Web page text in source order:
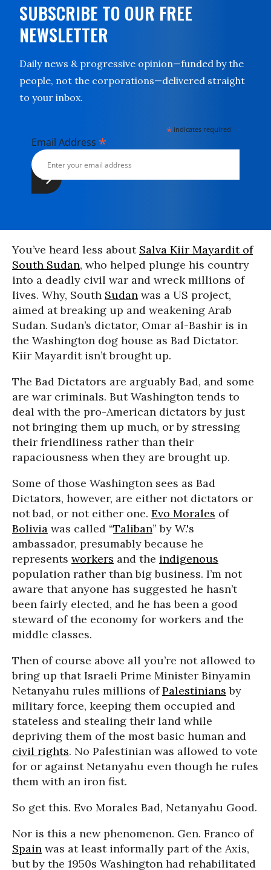
SUBSCRIBE TO OUR FREE
NEWSLETTER
Daily news & progressive opinion—funded by the
people, not the corporations—delivered straight
to your inbox.
* indicates required
Email Address *
You’ve heard less about Salva Kiir Mayardit of
South Sudan, who helped plunge his country
into a deadly civil war and wreck millions of
lives. Why, South Sudan was a US project,
aimed at breaking up and weakening Arab
Sudan. Sudan’s dictator, Omar al-Bashir is in
the Washington dog house as Bad Dictator.
Kiir Mayardit isn’t brought up.
The Bad Dictators are arguably Bad, and some
are war criminals. But Washington tends to
deal with the pro-American dictators by just
not bringing them up much, or by stressing
their friendliness rather than their
rapaciousness when they are brought up.
Some of those Washington sees as Bad
Dictators, however, are either not dictators or
not bad, or not either one. Evo Morales of
Bolivia was called “Taliban” by W.'s
ambassador, presumably because he
represents workers and the indigenous
population rather than big business. I’m not
aware that anyone has suggested he hasn’t
been fairly elected, and he has been a good
steward of the economy for workers and the
middle classes.
Then of course above all you’re not allowed to
bring up that Israeli Prime Minister Binyamin
Netanyahu rules millions ofPalestinians by
military force, keeping them occupied and
stateless and stealing their land while
depriving them of the most basic human and
civil rights. No Palestinian was allowed to vote
for or against Netanyahu even though he rules
them with an iron fist.
So get this. Evo Morales Bad, Netanyahu Good.
Nor is this a new phenomenon. Gen. Franco of
Spain was at least informally part of the Axis,
but by the 1950s Washington had rehabilitated